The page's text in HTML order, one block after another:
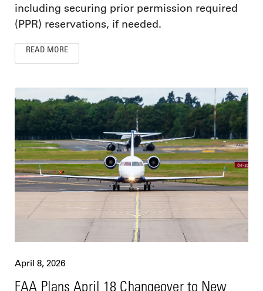
including securing prior permission required
(PPR) reservations, if needed.
READ MORE
April 8, 2026
FAA Plans April 18 Changeover to New